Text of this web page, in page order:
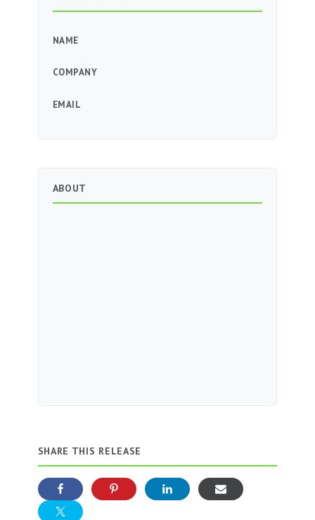
NAME
COMPANY
EMAIL
ABOUT
SHARE THIS RELEASE